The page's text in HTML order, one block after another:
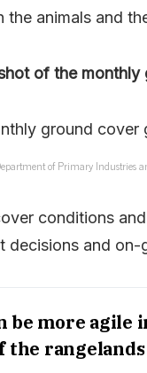
animals and
of the
of Primary Industries
conditions
decisions and
be more